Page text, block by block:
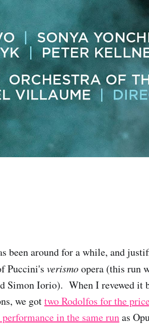
been around for a while, and
Puccini's verismoopera (this run
Simon Iorio). When I revewed it
we gottwo Rodolfos for the
in the same runas